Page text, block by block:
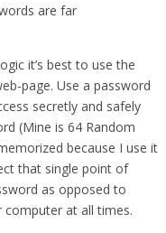
are far
it’s best to use the
page. Use a password
secretly and safely
(Mine is 64 Random
because I use it
that single point of
as opposed to
at all times.